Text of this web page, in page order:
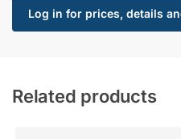
Log in for prices, details
Related products